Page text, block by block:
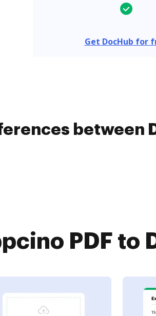
Get DocHub for
between
PDF to